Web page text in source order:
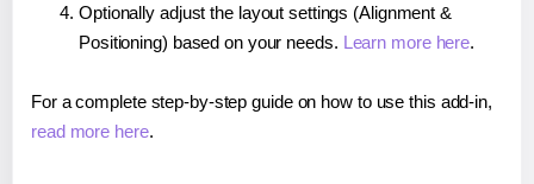
Optionally adjust the layout settings (Alignment &
Positioning) based on your needs. Learn more here.
For a complete step-by-step guide on how to use this add-in,
read more here.